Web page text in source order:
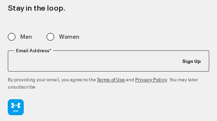
Stay in the loop.
Men Women
Email Address*
Sign Up
By providing your email, you agree to theTerms of Use and Privacy Policy . You may later
unsubscribe